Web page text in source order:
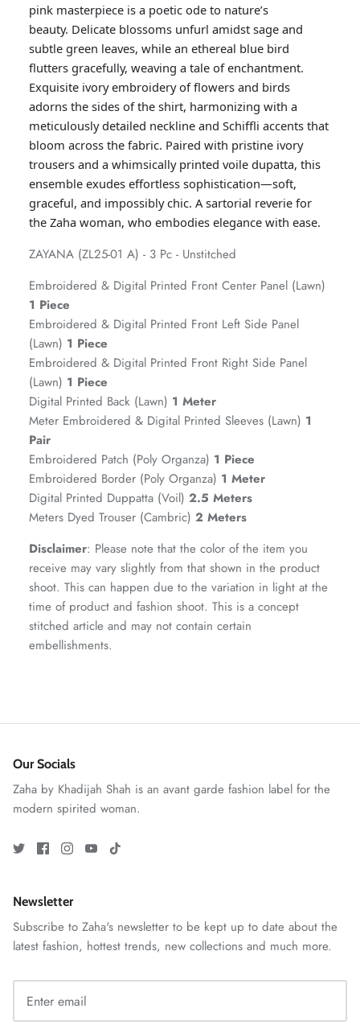
Stitchup
View All
ZAHA RUSH
VERA | RTW'25
pink masterpiece is a poetic ode to nature’s
beauty. Delicate blossoms unfurl amidst sage and
subtle green leaves, while an ethereal blue bird
flutters gracefully, weaving a tale of enchantment.
Exquisite ivory embroidery of flowers and birds
adorns the sides of the shirt, harmonizing with a
meticulously detailed neckline and Schiffli accents that
bloom across the fabric. Paired with pristine ivory
trousers and a whimsically printed voile dupatta, this
ensemble exudes effortless sophistication—soft,
graceful, and impossibly chic. A sartorial reverie for
the Zaha woman, who embodies elegance with ease.
ZAYANA (ZL25-01 A) - 3 Pc - Unstitched
Embroidered & Digital Printed Front Center Panel (Lawn)
1 Piece
Embroidered & Digital Printed Front Left Side Panel
(Lawn) 1 Piece
Embroidered & Digital Printed Front Right Side Panel
(Lawn) 1 Piece
Digital Printed Back (Lawn) 1 Meter
Meter Embroidered & Digital Printed Sleeves (Lawn) 1
Pair
Embroidered Patch (Poly Organza) 1 Piece
Embroidered Border (Poly Organza) 1 Meter
Digital Printed Duppatta (Voil) 2.5 Meters
Meters Dyed Trouser (Cambric) 2 Meters
Disclaimer: Please note that the color of the item you
receive may vary slightly from that shown in the product
shoot. This can happen due to the variation in light at the
time of product and fashion shoot. This is a concept
stitched article and may not contain certain
embellishments.
Our Socials
Zaha by Khadijah Shah is an avant garde fashion label for the
modern spirited woman.
Newsletter
Subscribe to Zaha's newsletter to be kept up to date about the
latest fashion, hottest trends, new collections and much more.